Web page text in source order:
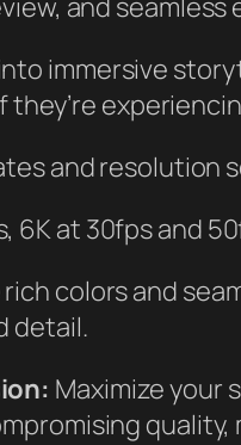
and
immersive
they’re
and resolution
6K at 30fps and
colors and
detail.
Maximize your
quality,